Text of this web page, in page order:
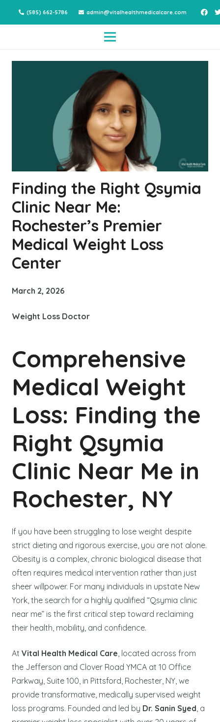
(585) 662-5786 admin@vitalhealthmedicalcare.com
Finding the Right Qsymia
Clinic Near Me:
Rochester’s Premier
Medical Weight Loss
Center
March 2, 2026
Weight Loss Doctor
Comprehensive
Medical Weight
Loss: Finding the
Right Qsymia
Clinic Near Me in
Rochester, NY
If you have been struggling to lose weight despite
strict dieting and rigorous exercise, you are not alone.
Obesity is a complex, chronic biological disease that
often requires medical intervention rather than just
sheer willpower. For many individuals in upstate New
York, the search for a highly qualified “Qsymia clinic
near me” is the first critical step toward reclaiming
their health, mobility, and confidence.
At Vital Health Medical Care , located across from
the Jefferson and Clover Road YMCA at 10 Office
Parkway, Suite 100, in Pittsford, Rochester, NY, we
provide transformative, medically supervised weight
loss programs. Founded and led by Dr. Sanin Syed , a